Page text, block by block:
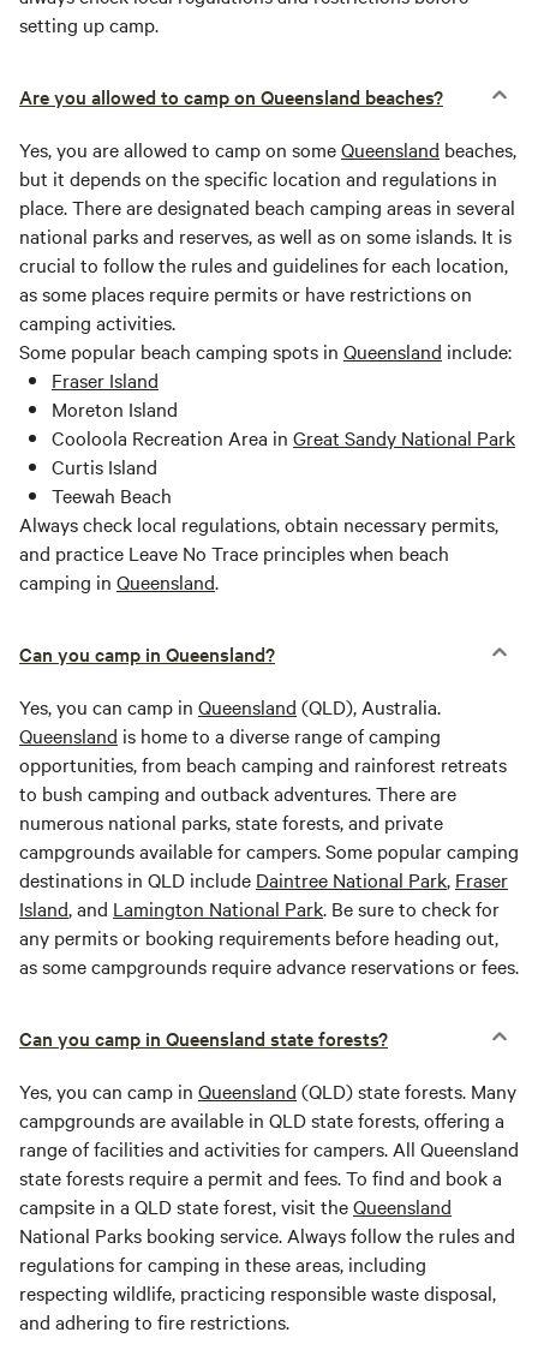
setting up camp.
Are you allowed to camp on Queensland beaches?
Yes, you are allowed to camp on someQueensland beaches,
but it depends on the specific location and regulations in
place. There are designated beach camping areas in several
national parks and reserves, as well as on some islands. It is
crucial to follow the rules and guidelines for each location,
as some places require permits or have restrictions on
camping activities.
Some popular beach camping spots in Queensland include:
Fraser Island
Moreton Island
Cooloola Recreation Area in Great Sandy National Park
Curtis Island
Teewah Beach
Always check local regulations, obtain necessary permits,
and practice Leave No Trace principles when beach
camping in Queensland.
Can you camp in Queensland?
Yes, you can camp in Queensland (QLD), Australia.
Queensland is home to a diverse range of camping
opportunities, from beach camping and rainforest retreats
to bush camping and outback adventures. There are
numerous national parks, state forests, and private
campgrounds available for campers. Some popular camping
destinations in QLD include Daintree National Park, Fraser
Island, and Lamington National Park. Be sure to check for
any permits or booking requirements before heading out,
as some campgrounds require advance reservations or fees.
Can you camp in Queensland state forests?
Yes, you can camp in Queensland (QLD) state forests. Many
campgrounds are available in QLD state forests, offering a
range of facilities and activities for campers. All Queensland
state forests require a permit and fees. To find and book a
campsite in a QLD state forest, visit theQueensland
National Parks booking service. Always follow the rules and
regulations for camping in these areas, including
respecting wildlife, practicing responsible waste disposal,
and adhering to fire restrictions.